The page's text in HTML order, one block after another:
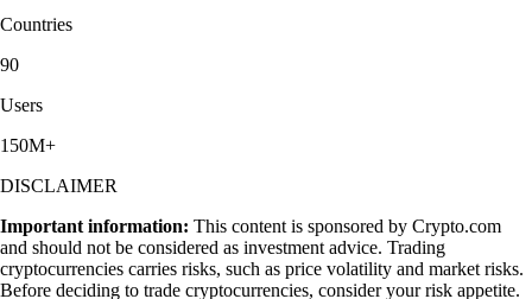
Countries
90
Users
150M+
DISCLAIMER
Important information: This content is sponsored by Crypto.com
and should not be considered as investment advice. Trading
cryptocurrencies carries risks, such as price volatility and market risks.
Before deciding to trade cryptocurrencies, consider your risk appetite.